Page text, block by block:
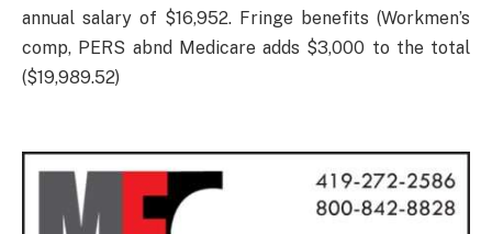
annual salary of $16,952. Fringe benefits (Workmen’s
comp, PERS abnd Medicare adds $3,000 to the total
($19,989.52)